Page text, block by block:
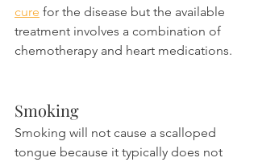
cure for the disease but the available
treatment involves a combination of
chemotherapy and heart medications.
Smoking
Smoking will not cause a scalloped
tongue because it typically does not